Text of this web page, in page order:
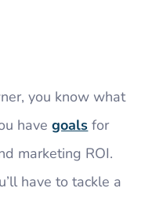
you know what
havegoals for
marketing ROI.
have to tackle a